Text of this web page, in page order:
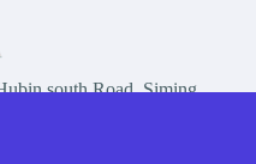
south Road, Siming